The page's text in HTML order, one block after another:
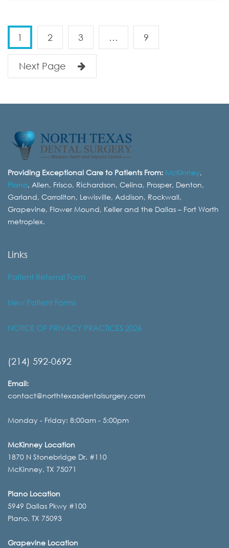
1 2 3 … 9
Next Page
Providing Exceptional Care to Patients From: McKinney,
Plano, Allen, Frisco, Richardson, Celina, Prosper, Denton,
Garland, Carrollton, Lewisville, Addison, Rockwall,
Grapevine, Flower Mound, Keller and the Dallas – Fort Worth
metroplex.
Links
Patient Referral Form
New Patient Forms
NOTICE OF PRIVACY PRACTICES 2026
(214) 592-0692
Email:
contact@northtexasdentalsurgery.com
Monday - Friday: 8:00am - 5:00pm
McKinney Location
1870 N Stonebridge Dr. #110
McKinney, TX 75071
Plano Location
5949 Dallas Pkwy #100
Plano, TX 75093
Grapevine Location